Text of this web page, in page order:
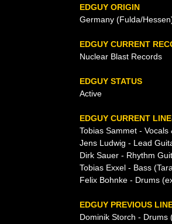
EDGUY ORIGIN
Germany (Fulda/
EDGUY CURRENT
Nuclear Blast Records
EDGUY STATUS
Active
EDGUY CURRENT
Tobias Sammet -
Jens Ludwig - Lead
Dirk Sauer - Rhythm
Tobias Exxel - Bass
Felix Bohnke - Drums
EDGUY PREVIOUS
Dominik Storch - Drums